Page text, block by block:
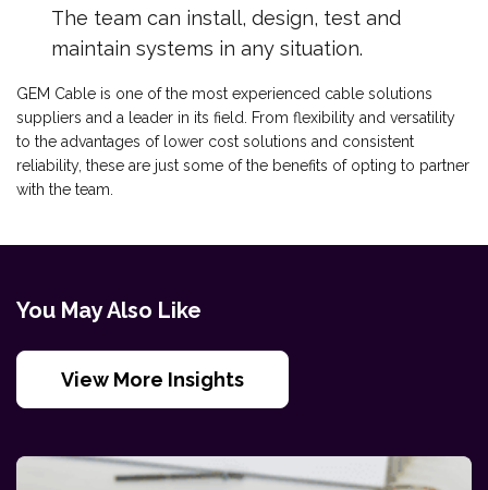
The team can install, design, test and
maintain systems in any situation.
GEM Cable is one of the most experienced cable solutions
suppliers and a leader in its field. From flexibility and versatility
to the advantages of lower cost solutions and consistent
reliability, these are just some of the benefits of opting to partner
with the team.
You May Also Like
View More Insights